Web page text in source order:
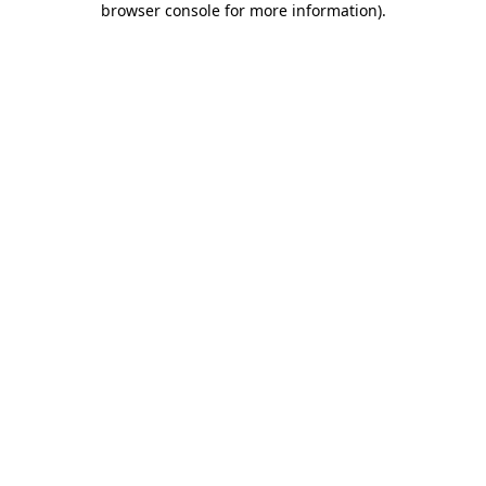
browser console for more information).